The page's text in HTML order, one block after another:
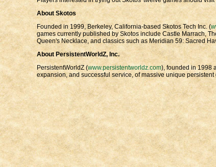
About Skotos
Founded in 1999, Berkeley, California-based Skotos Tech Inc. (
games currently published by Skotos include Castle Marrach,
Queen's Necklace, and classics such as Meridian 59: Sacred
About PersistentWorldZ, Inc.
PersistentWorldZ (www.persistentworldz.com), founded in 1998
expansion, and successful service, of massive unique